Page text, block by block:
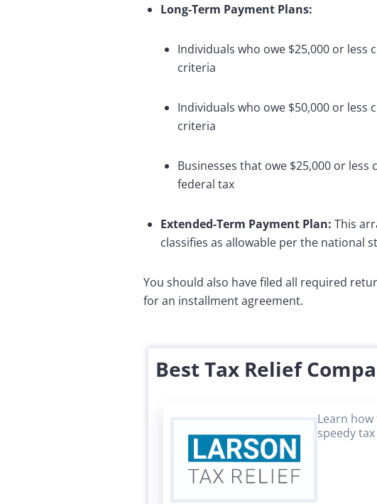
Long-Term Payment Plans:
Individuals who owe $25,000 or
criteria
Individuals who owe $50,000 or
criteria
Businesses that owe $25,000 or
federal tax
Extended-Term Payment Plan: This
classifies as allowable per the national
You should also have filed all required
for an installment agreement.
Best Tax Relief
Learn
speedy